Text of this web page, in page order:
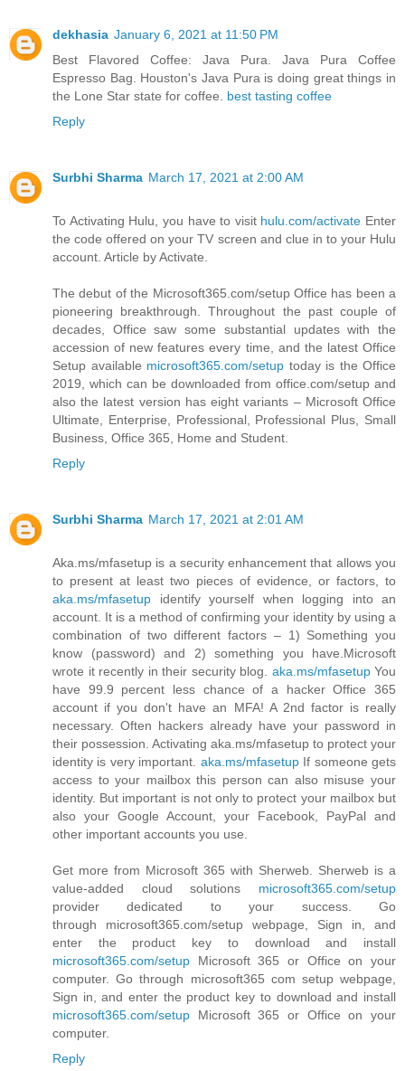
dekhasia January 6, 2021 at 11:50 PM
Best Flavored Coffee: Java Pura. Java Pura Coffee
Espresso Bag. Houston's Java Pura is doing great things in
the Lone Star state for coffee. best tasting coffee
Reply
Surbhi Sharma March 17, 2021 at 2:00 AM
To Activating Hulu, you have to visit hulu.com/activate Enter
the code offered on your TV screen and clue in to your Hulu
account. Article by Activate.
The debut of the Microsoft365.com/setup Office has been a
pioneering breakthrough. Throughout the past couple of
decades, Office saw some substantial updates with the
accession of new features every time, and the latest Office
Setup available microsoft365.com/setup today is the Office
2019, which can be downloaded from office.com/setup and
also the latest version has eight variants – Microsoft Office
Ultimate, Enterprise, Professional, Professional Plus, Small
Business, Office 365, Home and Student.
Reply
Surbhi Sharma March 17, 2021 at 2:01 AM
Aka.ms/mfasetup is a security enhancement that allows you
to present at least two pieces of evidence, or factors, to
aka.ms/mfasetup identify yourself when logging into an
account. It is a method of confirming your identity by using a
combination of two different factors – 1) Something you
know (password) and 2) something you have.Microsoft
wrote it recently in their security blog. aka.ms/mfasetupYou
have 99.9 percent less chance of a hacker Office 365
account if you don't have an MFA! A 2nd factor is really
necessary. Often hackers already have your password in
their possession. Activating aka.ms/mfasetup to protect your
identity is very important. aka.ms/mfasetupIf someone gets
access to your mailbox this person can also misuse your
identity. But important is not only to protect your mailbox but
also your Google Account, your Facebook, PayPal and
other important accounts you use.
Get more from Microsoft 365 with Sherweb. Sherweb is a
value-added cloud solutions microsoft365.com/setup
provider dedicated to your success. Go
through microsoft365.com/setup webpage, Sign in, and
enter the product key to download and install
microsoft365.com/setup Microsoft 365 or Office on your
computer. Go through microsoft365 com setup webpage,
Sign in, and enter the product key to download and install
microsoft365.com/setup Microsoft 365 or Office on your
computer.
Reply